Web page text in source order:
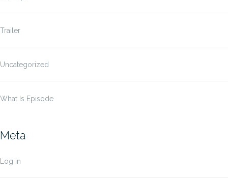
Trailer
Uncategorized
What Is Episode
Meta
Log in